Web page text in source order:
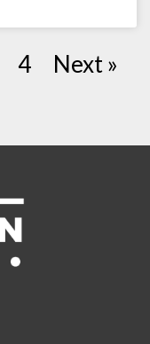
4 Next »